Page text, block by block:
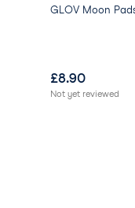
GLOV Moon
£8.90
Not yet reviewed